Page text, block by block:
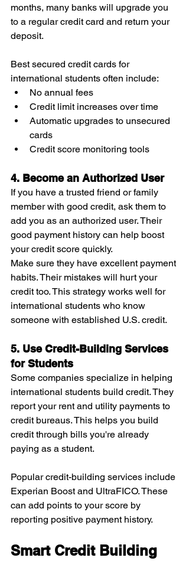
months, many banks will upgrade you
to a regular credit card and return your
deposit.
Best secured credit cards for
international students often include:
No annual fees
Credit limit increases over time
Automatic upgrades to unsecured
cards
Credit score monitoring tools
4. Become an Authorized User
If you have a trusted friend or family
member with good credit, ask them to
add you as an authorized user. Their
good payment history can help boost
your credit score quickly.
Make sure they have excellent payment
habits. Their mistakes will hurt your
credit too. This strategy works well for
international students who know
someone with established U.S. credit.
5. Use Credit-Building Services
for Students
Some companies specialize in helping
international students build credit. They
report your rent and utility payments to
credit bureaus. This helps you build
credit through bills you're already
paying as a student.
Popular credit-building services include
Experian Boost and UltraFICO. These
can add points to your score by
reporting positive payment history.
Smart Credit Building